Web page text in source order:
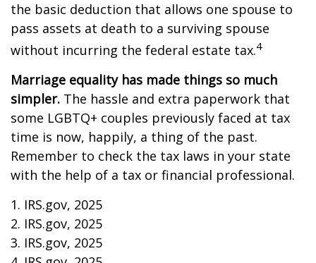
the basic deduction that allows one spouse to
pass assets at death to a surviving spouse
without incurring the federal estate tax.4
Marriage equality has made things so much
simpler. The hassle and extra paperwork that
some LGBTQ+ couples previously faced at tax
time is now, happily, a thing of the past.
Remember to check the tax laws in your state
with the help of a tax or financial professional.
1. IRS.gov, 2025
2. IRS.gov, 2025
3. IRS.gov, 2025